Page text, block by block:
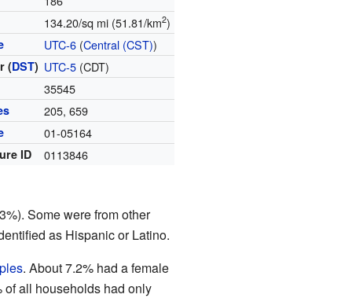
134.20/sq mi (51.81/km2)
UTC-6 (Central (CST))
(DST) UTC-5 (CDT)
35545
205, 659
01-05164
ID 0113846
Some were from other
as Hispanic or Latino.
. About 7.2% had a female
all households had only